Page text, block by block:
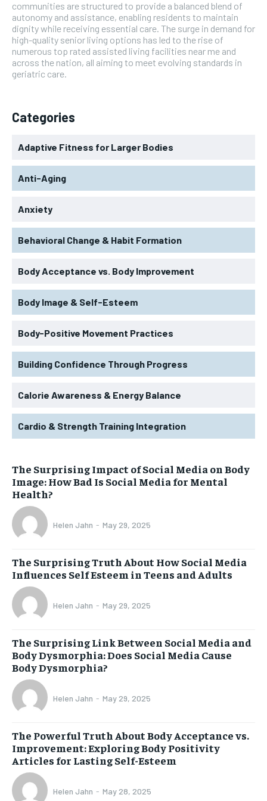
communities are structured to provide a balanced blend of
autonomy and assistance, enabling residents to maintain
dignity while receiving essential care. The surge in demand for
high-quality senior living options has led to the rise of
numerous top rated assisted living facilities near me and
across the nation, all aiming to meet evolving standards in
geriatric care.
Categories
Adaptive Fitness for Larger Bodies
Anti-Aging
Anxiety
Behavioral Change & Habit Formation
Body Acceptance vs. Body Improvement
Body Image & Self-Esteem
Body-Positive Movement Practices
Building Confidence Through Progress
Calorie Awareness & Energy Balance
Cardio & Strength Training Integration
The Surprising Impact of Social Media on Body
Image: How Bad Is Social Media for Mental
Health?
Helen Jahn - May 29, 2025
The Surprising Truth About How Social Media
Influences Self Esteem in Teens and Adults
Helen Jahn - May 29, 2025
The Surprising Link Between Social Media and
Body Dysmorphia: Does Social Media Cause
Body Dysmorphia?
Helen Jahn - May 29, 2025
The Powerful Truth About Body Acceptance vs.
Improvement: Exploring Body Positivity
Articles for Lasting Self-Esteem
Helen Jahn - May 28, 2025